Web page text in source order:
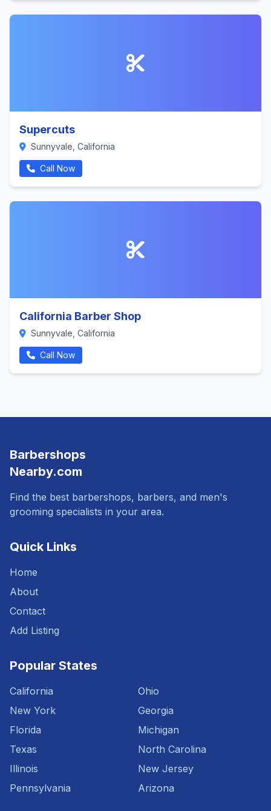
Supercuts
Sunnyvale, California
Call Now
California Barber Shop
Sunnyvale, California
Call Now
Barbershops
Nearby.com
Find the best barbershops, barbers, and men's
grooming specialists in your area.
Quick Links
Home
About
Contact
Add Listing
Popular States
California
New York
Florida
Texas
Illinois
Pennsylvania
Ohio
Georgia
Michigan
North Carolina
New Jersey
Arizona